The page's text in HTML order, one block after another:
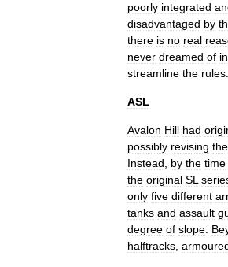
poorly integrated
disadvantaged by
there is no real
never dreamed of in
streamline the rules
ASL
Avalon Hill had
possibly revising the
Instead
by the time
the original SL
only five different
tanks and assault
degree of slope
halftracks